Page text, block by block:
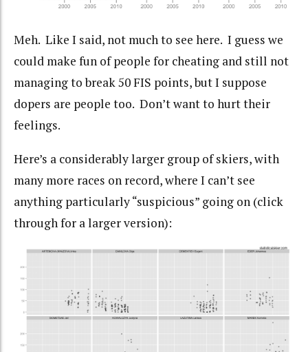
Meh. Like I said, not much to see here. I guess we
could make fun of people for cheating and still not
managing to break 50 FIS points, but I suppose
dopers are people too. Don’t want to hurt their
feelings.
Here’s a considerably larger group of skiers, with
many more races on record, where I can’t see
anything particularly “suspicious” going on (click
through for a larger version):